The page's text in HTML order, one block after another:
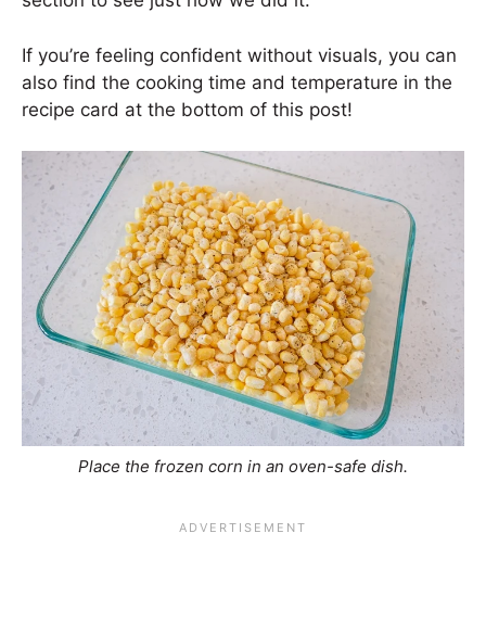
If you’re feeling confident without visuals, you can
also find the cooking time and temperature in the
recipe card at the bottom of this post!
Place the frozen corn in an oven-safe dish.